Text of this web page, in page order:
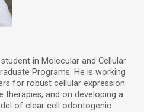
in Molecular and Cellular
Programs. He is working
for robust cellular expression
therapies, and on developing a
of clear cell odontogenic